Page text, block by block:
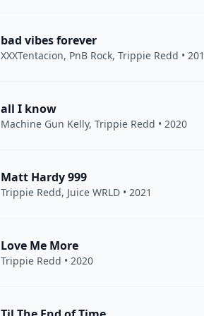
bad vibes forever
XXXTentacion, PnB Rock, Trippie Redd •
all I know
Machine Gun Kelly, Trippie Redd • 2020
Matt Hardy 999
Trippie Redd, Juice WRLD • 2021
Love Me More
Trippie Redd • 2020